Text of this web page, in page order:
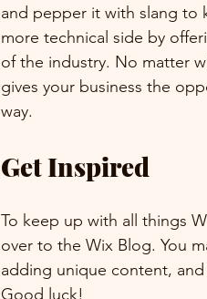
and pepper it with slang to
more technical side by
of the industry. No matter
gives your business the
way.
Get Inspired
To keep up with all things
over to the Wix Blog. You
adding unique content,
Good luck!